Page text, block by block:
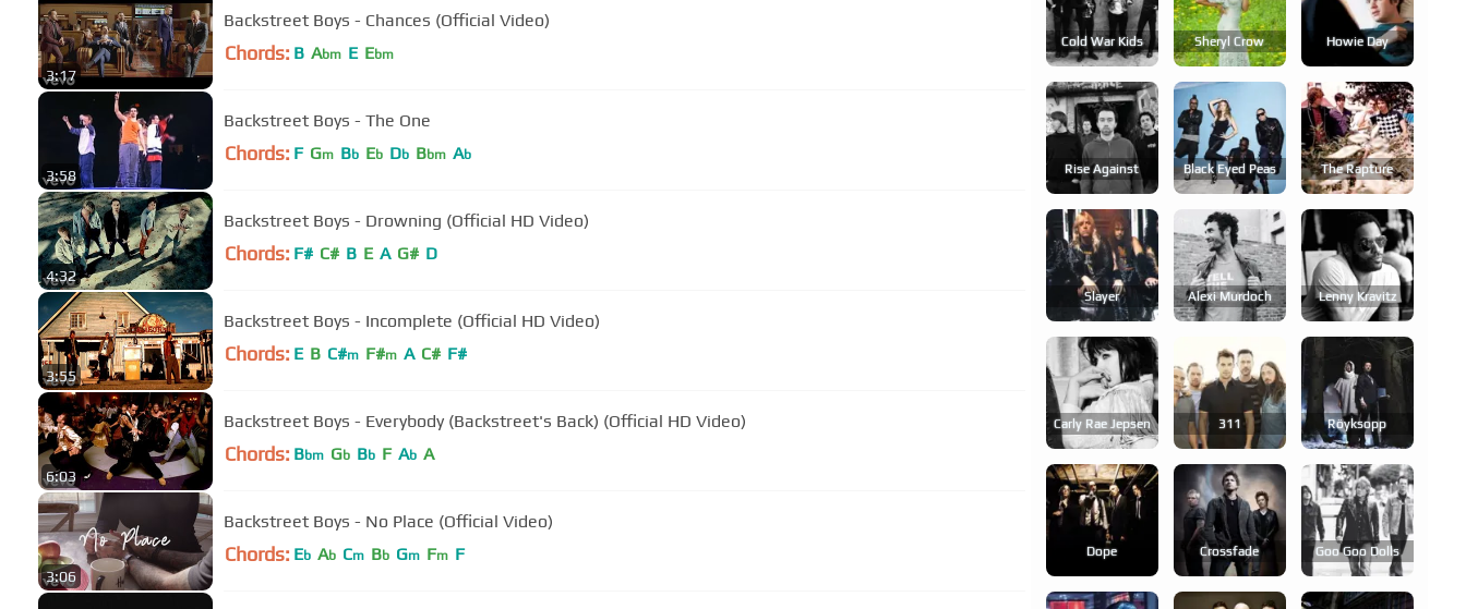
3:17
Backstreet Boys - Chances (Official Video)
Chords: B Abm E Ebm
3:58
Backstreet Boys - The One
Chords: F Gm Bb Eb Db Bbm Ab
4:32
Backstreet Boys - Drowning (Official HD Video)
Chords: F# C# B E A G# D
3:55
Backstreet Boys - Incomplete (Official HD Video)
Chords: E B C#m F#m A C# F#
6:03
Backstreet Boys - Everybody (Backstreet's Back) (Official HD Video)
Chords: Bbm Gb Bb F Ab A
3:06
Backstreet Boys - No Place (Official Video)
Chords: Eb Ab Cm Bb Gm Fm F
Cold War Kids Sheryl Crow Howie Day
Rise Against Black Eyed Peas The Rapture
Slayer Alexi Murdoch Lenny Kravitz
Carly Rae Jepsen 311 Röyksopp
Dope Crossfade Goo Goo Dolls